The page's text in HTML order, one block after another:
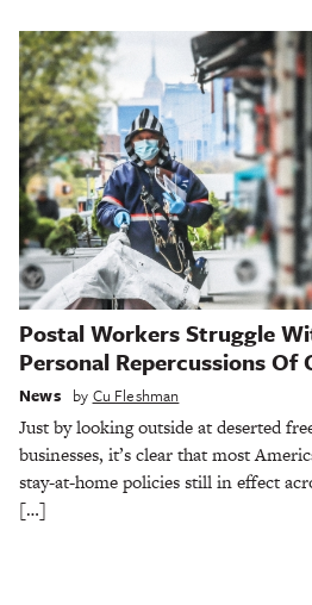
Postal Workers Struggle
Personal Repercussions Of
News by Cu Fleshman
Just by looking outside at deserted
businesses, it’s clear that most
stay-at-home policies still in effect
[…]